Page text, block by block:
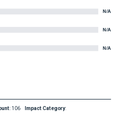
N/A
N/A
N/A
: 106 Impact Category: